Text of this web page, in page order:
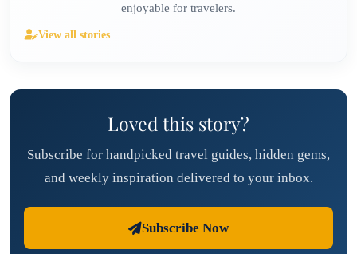
enjoyable for travelers.
View all stories
Loved this story?
Subscribe for handpicked travel guides, hidden gems,
and weekly inspiration delivered to your inbox.
Subscribe Now